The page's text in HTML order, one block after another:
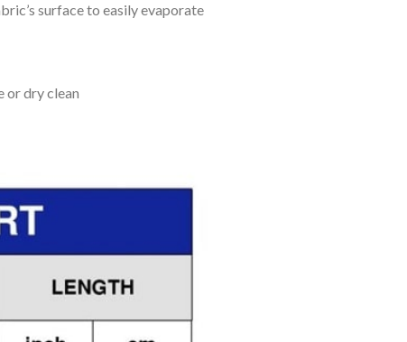
surface to easily evaporate
or dry clean